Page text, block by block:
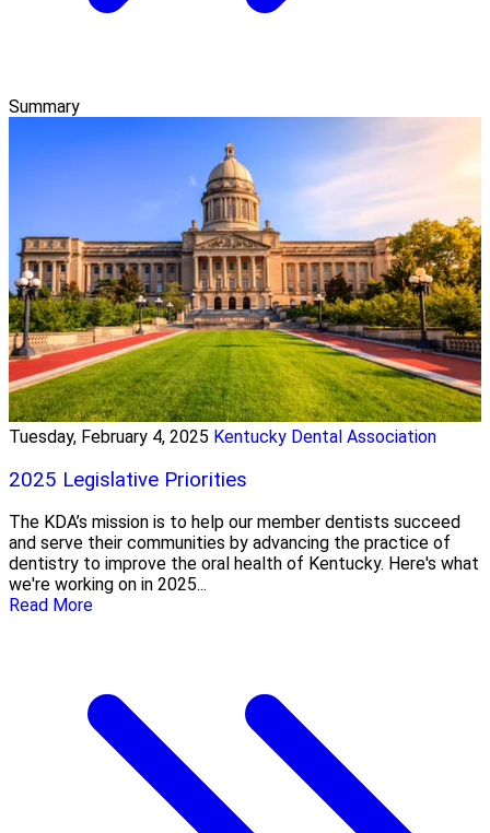
Summary
Tuesday, February 4, 2025 Kentucky Dental Association
2025 Legislative Priorities
The KDA’s mission is to help our member dentists succeed
and serve their communities by advancing the practice of
dentistry to improve the oral health of Kentucky. Here's what
we're working on in 2025...
Read More